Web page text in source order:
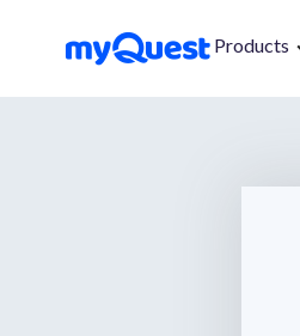
Products